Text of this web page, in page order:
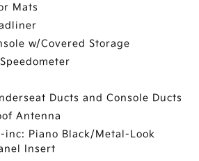
Mats
w/Covered Storage
Ducts and Console Ducts
Antenna
Piano Black/Metal-Look
Insert